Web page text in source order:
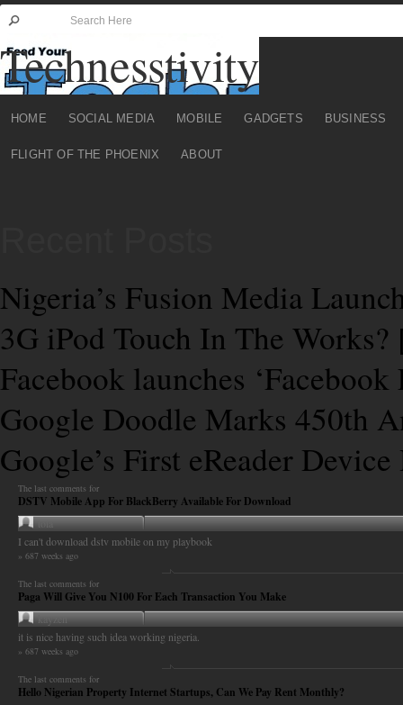
Technesstivity
HOME SOCIAL MEDIA MOBILE GADGETS BUSINESS
FLIGHT OF THE PHOENIX ABOUT
Nigeria’s Fusion Media
3G iPod Touch In The
Facebook launches
Google Doodle Marks 450th
Google’s First eReader
The last comments for
DSTV Mobile App For BlackBerry Available For Download
tola
I can't download dstv mobile on my playbook
» 687 weeks ago
The last comments for
Paga Will Give You N100 For Each Transaction You Make
kayzen
it is nice having such idea working nigeria.
» 687 weeks ago
The last comments for
Hello Nigerian Property Internet Startups, Can We Pay Rent Monthly?